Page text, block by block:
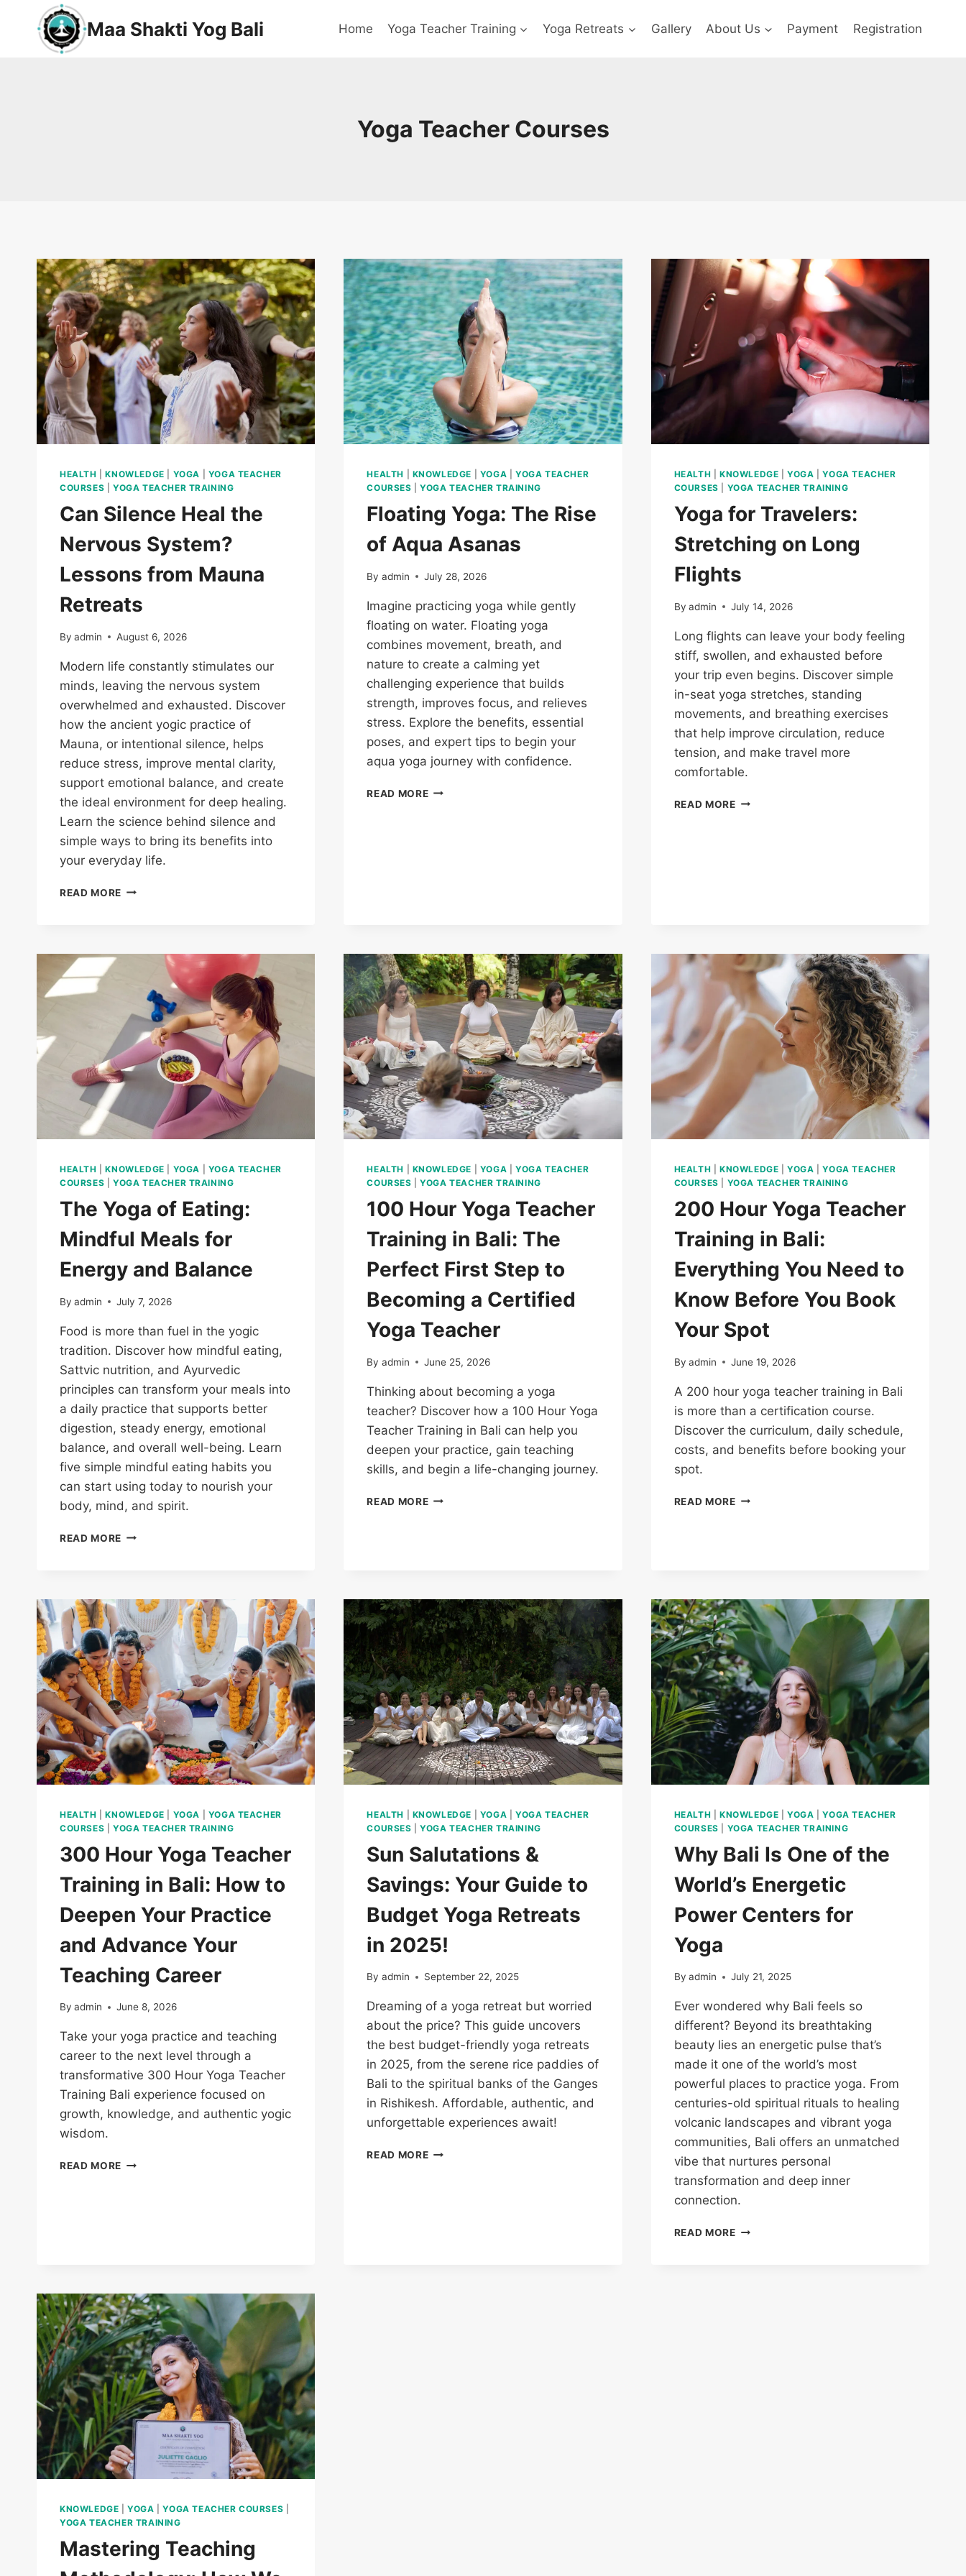
Maa Shakti Yog Bali Home Yoga Teacher Training Yoga Retreats Gallery About Us Payment Registration
Yoga Teacher Courses
HEALTH |KNOWLEDGE YOGA
YOGA TEACHER
COURSES
YOGA TEACHER TRAINING
Can Silence Heal the
Nervous System?
Lessons from Mauna
Retreats
By admin August 6, 2026
Modern life constantly stimulates our
minds, leaving the nervous system
overwhelmed and exhausted. Discover
how the ancient yogic practice of
Mauna, or intentional silence, helps
reduce stress, improve mental clarity,
support emotional balance, and create
the ideal environment for deep healing.
Learn the science behind silence and
simple ways to bring its benefits into
your everyday life.
READ MORE
HEALTH KNOWLEDGE YOGA |YOGA TEACHER
COURSES |YOGA TEACHER TRAINING
Floating Yoga: The Rise
of Aqua Asanas
By admin July 28, 2026
Imagine practicing yoga while gently
floating on water. Floating yoga
combines movement, breath, and
nature to create a calming yet
challenging experience that builds
strength, improves focus, and relieves
stress. Explore the benefits, essential
poses, and expert tips to begin your
aqua yoga journey with confidence.
READ MORE
HEALTH |KNOWLEDGE |YOGA |YOGA TEACHER
COURSES
YOGA TEACHER TRAINING
Yoga for Travelers:
Stretching on Long
Flights
By admin July 14, 2026
Long flights can leave your body feeling
stiff, swollen, and exhausted before
your trip even begins. Discover simple
in-seat yoga stretches, standing
movements, and breathing exercises
that help improve circulation, reduce
tension, and make travel more
comfortable.
READ MORE
HEALTH |KNOWLEDGE YOGA
YOGA TEACHER
COURSES
YOGA TEACHER TRAINING
The Yoga of Eating:
Mindful Meals for
Energy and Balance
By admin July 7, 2026
Food is more than fuel in the yogic
tradition. Discover how mindful eating,
Sattvic nutrition, and Ayurvedic
principles can transform your meals into
a daily practice that supports better
digestion, steady energy, emotional
balance, and overall well-being. Learn
five simple mindful eating habits you
can start using today to nourish your
body, mind, and spirit.
READ MORE
HEALTH KNOWLEDGE YOGA |YOGA TEACHER
COURSES |YOGA TEACHER TRAINING
100 Hour Yoga Teacher
Training in Bali: The
Perfect First Step to
Becoming a Certified
Yoga Teacher
By admin June 25, 2026
Thinking about becoming a yoga
teacher? Discover how a 100 Hour Yoga
Teacher Training in Bali can help you
deepen your practice, gain teaching
skills, and begin a life-changing journey.
READ MORE
HEALTH |KNOWLEDGE |YOGA |YOGA TEACHER
COURSES
YOGA TEACHER TRAINING
200 Hour Yoga Teacher
Training in Bali:
Everything You Need to
Know Before You Book
Your Spot
By admin June 19, 2026
A 200 hour yoga teacher training in Bali
is more than a certification course.
Discover the curriculum, daily schedule,
costs, and benefits before booking your
spot.
READ MORE
HEALTH |KNOWLEDGE YOGA
YOGA TEACHER
COURSES
YOGA TEACHER TRAINING
300 Hour Yoga Teacher
Training in Bali: How to
Deepen Your Practice
and Advance Your
Teaching Career
By admin June 8, 2026
Take your yoga practice and teaching
career to the next level through a
transformative 300 Hour Yoga Teacher
Training Bali experience focused on
growth, knowledge, and authentic yogic
wisdom.
READ MORE
HEALTH KNOWLEDGE YOGA |YOGA TEACHER
COURSES |YOGA TEACHER TRAINING
Sun Salutations &
Savings: Your Guide to
Budget Yoga Retreats
in 2025!
By admin September 22, 2025
Dreaming of a yoga retreat but worried
about the price? This guide uncovers
the best budget-friendly yoga retreats
in 2025, from the serene rice paddies of
Bali to the spiritual banks of the Ganges
in Rishikesh. Affordable, authentic, and
unforgettable experiences await!
READ MORE
HEALTH |KNOWLEDGE |YOGA |YOGA TEACHER
COURSES
YOGA TEACHER TRAINING
Why Bali Is One of the
World’s Energetic
Power Centers for
Yoga
By admin July 21, 2025
Ever wondered why Bali feels so
different? Beyond its breathtaking
beauty lies an energetic pulse that’s
made it one of the world’s most
powerful places to practice yoga. From
centuries-old spiritual rituals to healing
volcanic landscapes and vibrant yoga
communities, Bali offers an unmatched
vibe that nurtures personal
transformation and deep inner
connection.
READ MORE
KNOWLEDGE |YOGA |YOGA TEACHER COURSES
YOGA TEACHER TRAINING
Mastering Teaching